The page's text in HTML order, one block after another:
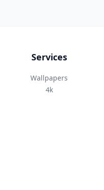
Services
Wallpapers
4k